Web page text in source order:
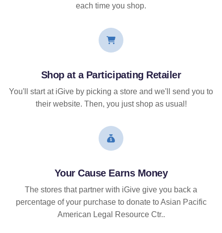
each time you shop.
Shop at a Participating Retailer
You'll start at iGive by picking a store and we'll send you to
their website. Then, you just shop as usual!
Your Cause Earns Money
The stores that partner with iGive give you back a
percentage of your purchase to donate to Asian Pacific
American Legal Resource Ctr..